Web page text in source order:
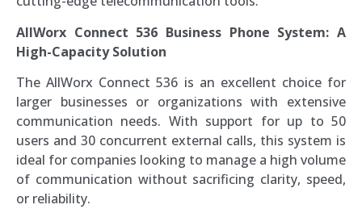
AllWorx Connect 536 Business Phone System: A
High-Capacity Solution
The AllWorx Connect 536 is an excellent choice for
larger businesses or organizations with extensive
communication needs. With support for up to 50
users and 30 concurrent external calls, this system is
ideal for companies looking to manage a high volume
of communication without sacrificing clarity, speed,
or reliability.